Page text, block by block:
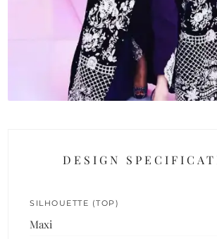
DESIGN
SILHOUETTE (TOP)
Maxi